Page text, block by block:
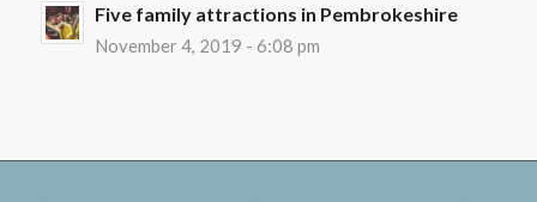
Five family attractions in Pembrokeshire
November 4, 2019 - 6:08 pm